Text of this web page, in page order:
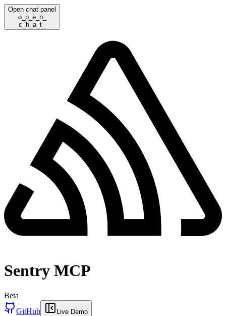
Open chat panel
o_ p_ e_ n_
c
h a_ t
Sentry MCP
Beta
GitHub
Live Demo